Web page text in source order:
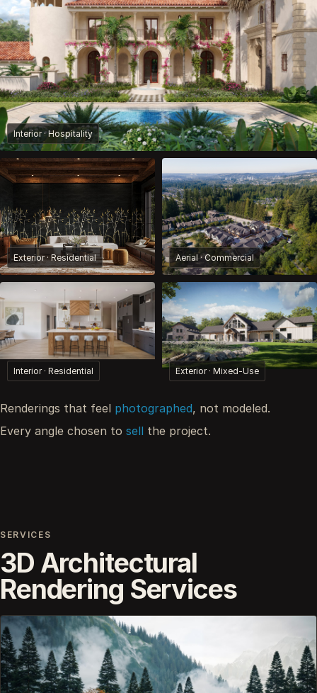
Interior · Hospitality
Exterior · Residential Aerial · Commercial
Interior · Residential Exterior · Mixed-Use
Renderings that feel photographed, not modeled.
Every angle chosen to sell the project.
SERVICES
3D Architectural
Rendering Services